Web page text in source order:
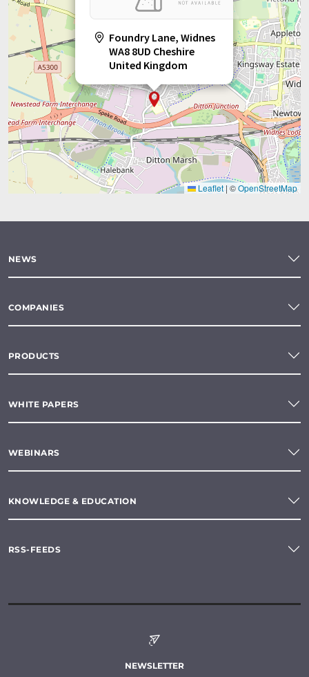
Foundry Lane, Widnes
WA8 8UD Cheshire
United Kingdom
Leaflet | ©OpenStreetMap
NEWS
COMPANIES
PRODUCTS
WHITE PAPERS
WEBINARS
KNOWLEDGE & EDUCATION
RSS-FEEDS
NEWSLETTER